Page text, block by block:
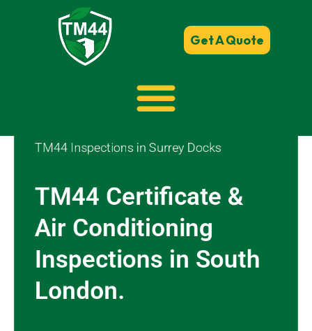
Get A Quote
TM44 Inspections in Surrey Docks
TM44 Certificate &
Air Conditioning
Inspections in South
London.